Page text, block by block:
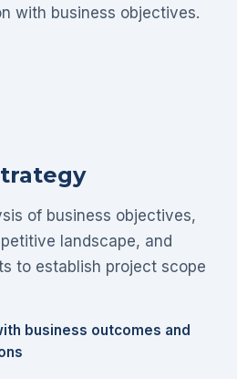
with business objectives.
of business objectives,
landscape, and
to establish project scope
business outcomes and